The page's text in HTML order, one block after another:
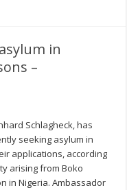
in
–
Schlagheck, has
seeking asylum in
applications, according
arising from Boko
in Nigeria. Ambassador